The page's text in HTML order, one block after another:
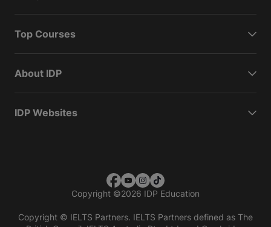
Top Courses
About IDP
IDP Websites
Copyright ©2026 IDP Education
Copyright © IELTS Partners. IELTS Partners defined as The